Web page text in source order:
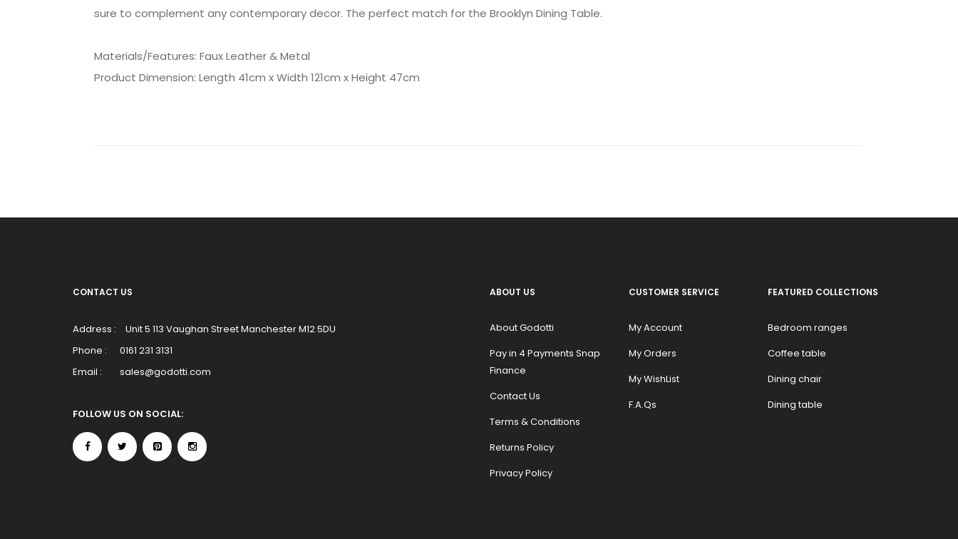
sure to complement any contemporary decor. The perfect match for the Brooklyn Dining Table.
Materials/Features: Faux Leather & Metal
Product Dimension: Length 41cm x Width 121cm x Height 47cm
CONTACT US
Address :
Unit 5 113 Vaughan Street Manchester M12 5DU
Phone :
0161 231 3131
Email :
sales@godotti.com
FOLLOW US ON SOCIAL:
ABOUT US
About Godotti
Pay in 4 Payments Snap
Finance
Contact Us
Terms & Conditions
Returns Policy
Privacy Policy
CUSTOMER SERVICE
My Account
My Orders
My WishList
F.A.Qs
FEATURED COLLECTIONS
Bedroom ranges
Coffee table
Dining chair
Dining table